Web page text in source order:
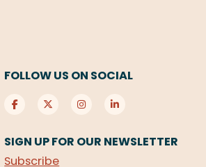
FOLLOW US ON SOCIAL
SIGN UP FOR OUR NEWSLETTER
Subscribe